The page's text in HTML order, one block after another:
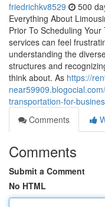
friedrichkv8529 500
Everything About
Prior To Scheduling
services can feel
understanding the
structures and
think about. As https://
transportation-for-
Comments
Comments
Submit a Comment
No HTML